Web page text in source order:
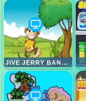
JIVE JERRY BANANA BOMBLET